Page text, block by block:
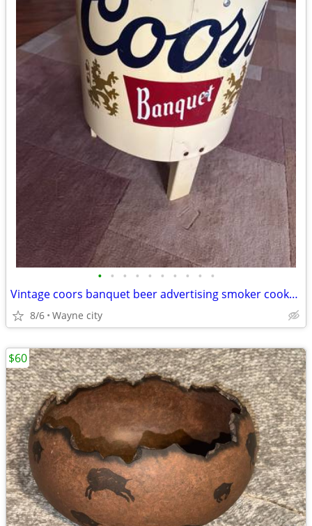
• • • • • • • • • •
Vintage coors banquet beer advertising smoker cooker logo
8/6 Wayne city
$60